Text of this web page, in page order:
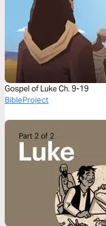
Gospel of Luke Ch. 9-19
BibleProject